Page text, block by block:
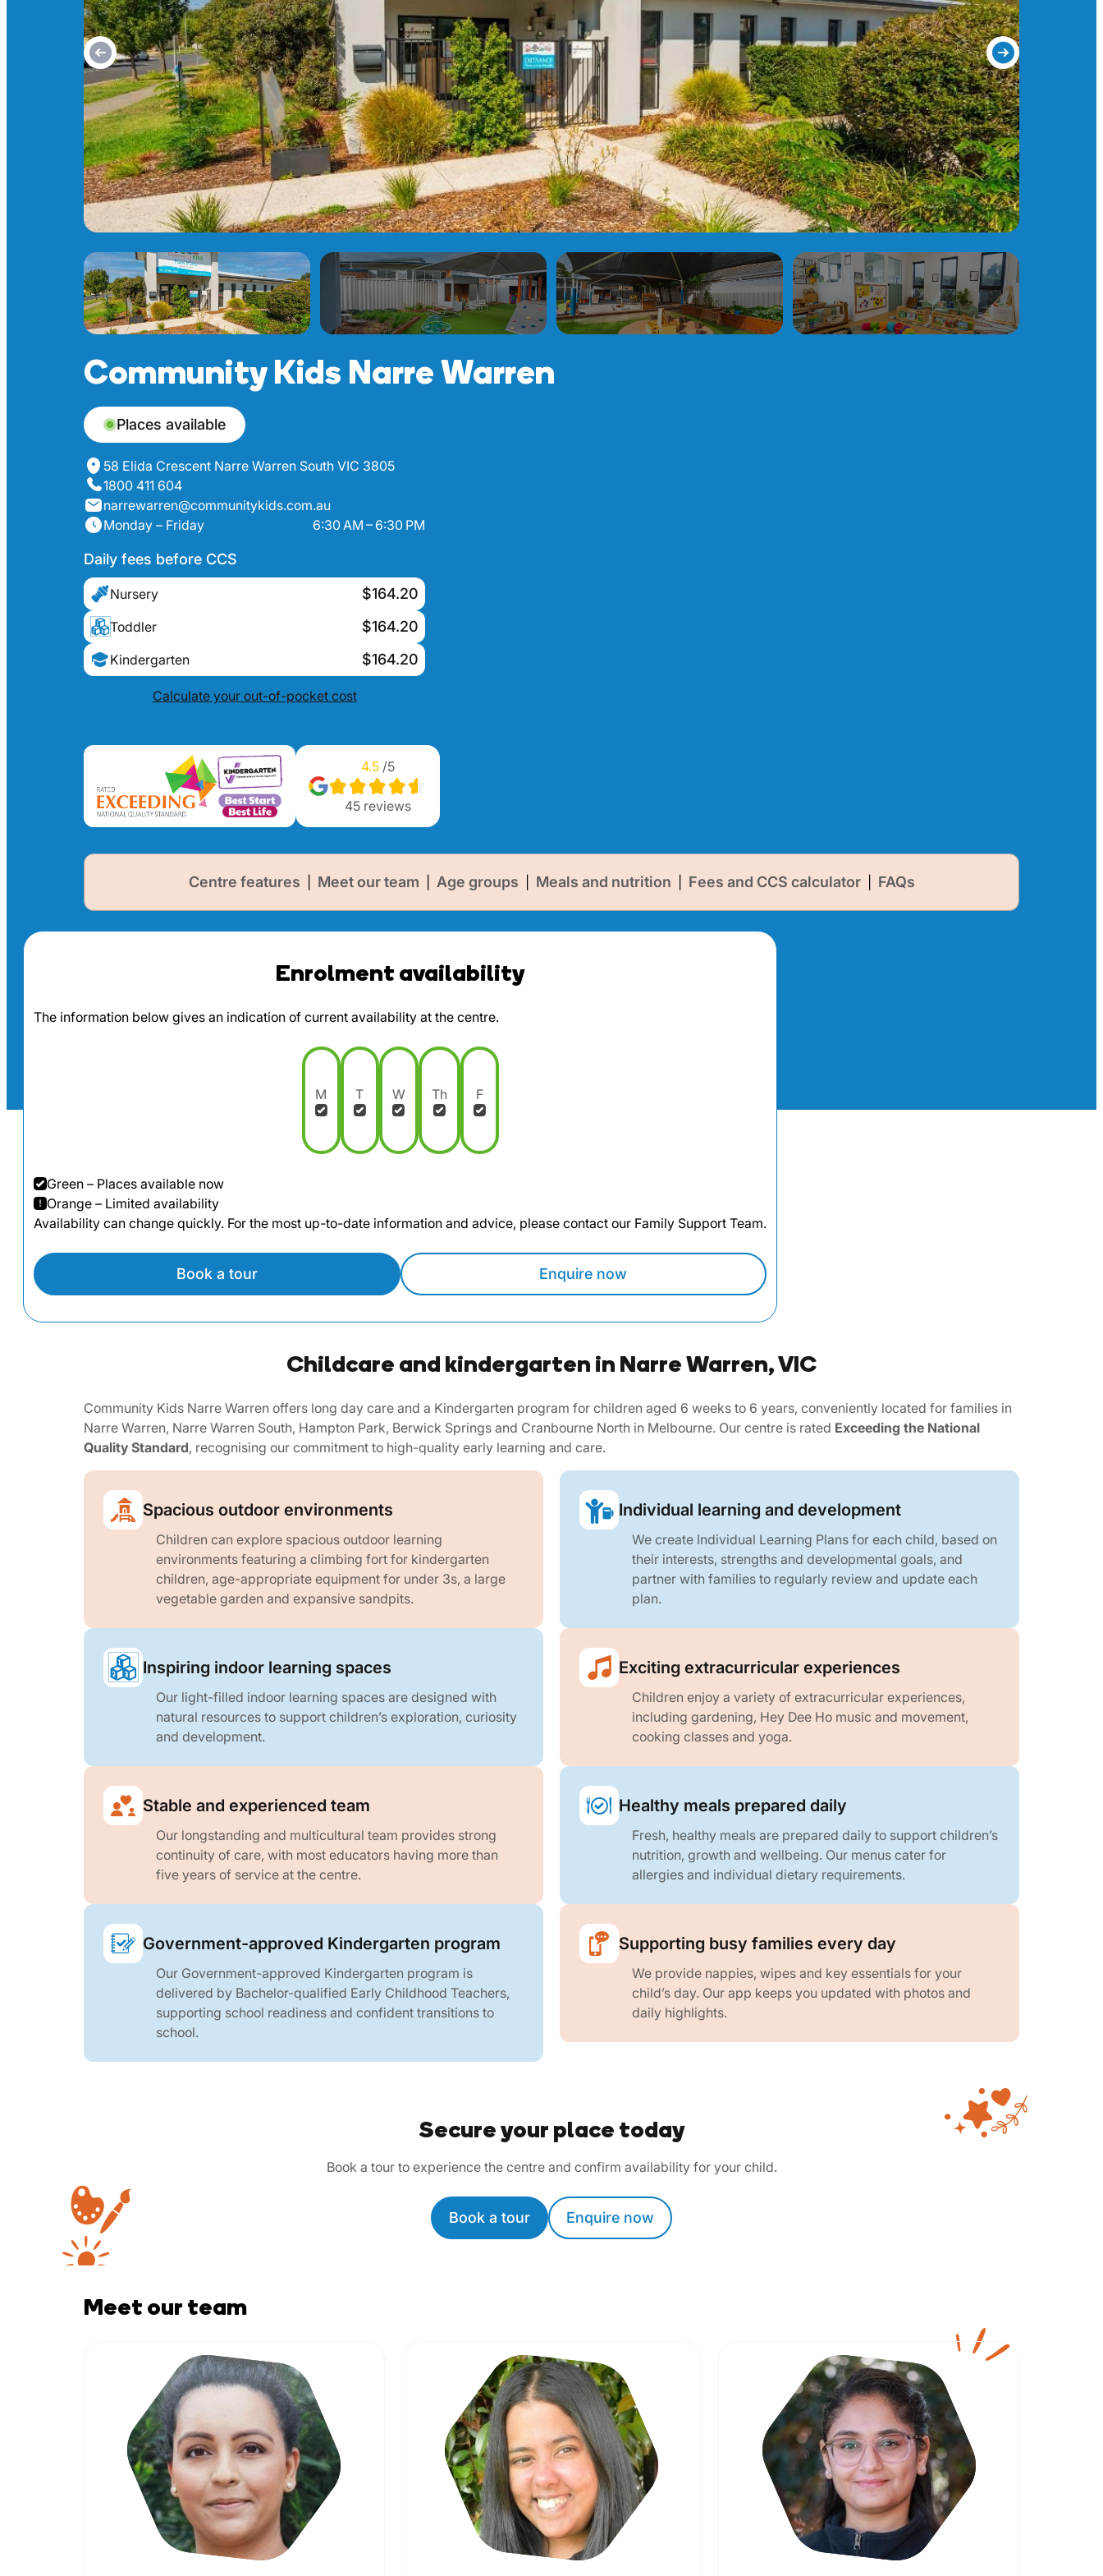
Community Kids Narre Warren
Places available
58 Elida Crescent Narre Warren South VIC 3805
1800 411 604
narrewarren@communitykids.com.au
Monday – Friday
6:30 AM – 6:30 PM
Daily fees before CCS
Nursery $164.20
Toddler $164.20
Kindergarten $164.20
Calculate your out-of-pocket cost
4.5/5
45reviews
Centre features Meet our team Age groups Meals and nutrition Fees and CCS calculator FAQs
Enrolment availability
The information below gives an indication of current availability at the centre.
M T W Th F
Green – Places available now
Orange – Limited availability
Availability can change quickly. For the most up-to-date information and advice, please contact our Family Support Team.
Book a tour Enquire now
Childcare and kindergarten in Narre Warren, VIC
Community Kids Narre Warren offers long day care and a Kindergarten program for children aged 6 weeks to 6 years, conveniently located for families in
Narre Warren, Narre Warren South, Hampton Park, Berwick Springs and Cranbourne North in Melbourne. Our centre is rated Exceeding the National
Quality Standard, recognising our commitment to high-quality early learning and care.
Spacious outdoor environments
Children can explore spacious outdoor learning
environments featuring a climbing fort for kindergarten
children, age-appropriate equipment for under 3s, a large
vegetable garden and expansive sandpits.
Inspiring indoor learning spaces
Our light-filled indoor learning spaces are designed with
natural resources to support children’s exploration, curiosity
and development.
Stable and experienced team
Our longstanding and multicultural team provides strong
continuity of care, with most educators having more than
five years of service at the centre.
Government-approved Kindergarten program
Our Government-approved Kindergarten program is
delivered by Bachelor-qualified Early Childhood Teachers,
supporting school readiness and confident transitions to
school.
Individual learning and development
We create Individual Learning Plans for each child, based on
their interests, strengths and developmental goals, and
partner with families to regularly review and update each
plan.
Exciting extracurricular experiences
Children enjoy a variety of extracurricular experiences,
including gardening, Hey Dee Ho music and movement,
cooking classes and yoga.
Healthy meals prepared daily
Fresh, healthy meals are prepared daily to support children’s
nutrition, growth and wellbeing. Our menus cater for
allergies and individual dietary requirements.
Supporting busy families every day
We provide nappies, wipes and key essentials for your
child’s day. Our app keeps you updated with photos and
daily highlights.
Secure your place today
Book a tour to experience the centre and confirm availability for your child.
Book a tour Enquire now
Meet our team